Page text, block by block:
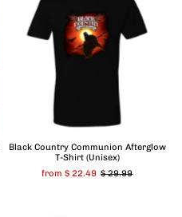
Black Country Communion Afterglow
T-Shirt (Unisex)
from $ 22.49 $ 29.99